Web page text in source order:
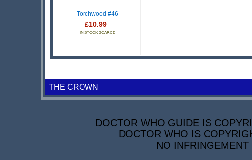
Torchwood #46
£10.99
IN STOCK SCARCE
THE CROWN
DOCTOR WHO GUIDE IS
DOCTOR WHO IS
NO